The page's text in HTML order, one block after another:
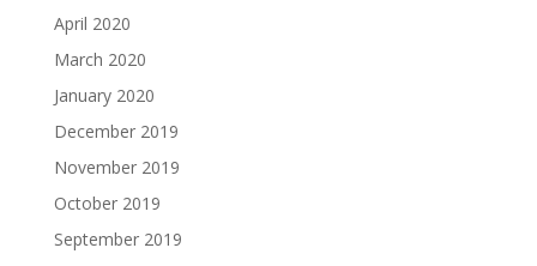
April 2020
March 2020
January 2020
December 2019
November 2019
October 2019
September 2019